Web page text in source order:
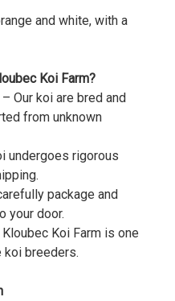
and white, with a
Koi Farm?
Our koi are bred and
from unknown
undergoes rigorous
package and
your door.
Koi Farm is one
koi breeders.